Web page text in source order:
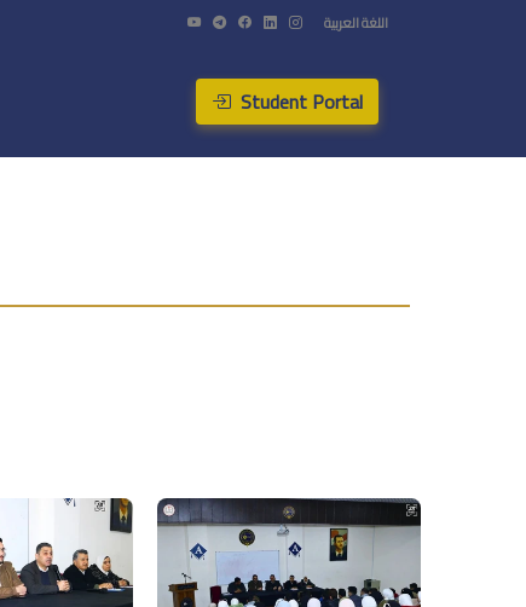
اللغة العربية
Student Portal